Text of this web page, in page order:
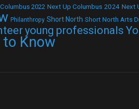
2022 Next Up Columbus 2024 Next
Philanthropy Short North Short North Arts
young professionals
to Know